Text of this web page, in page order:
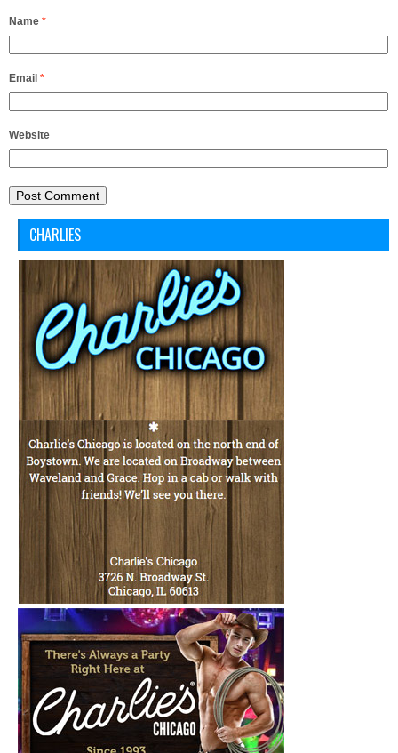
Name *
Email *
Website
CHARLIES